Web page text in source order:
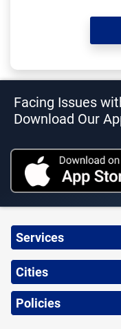
Facing Issues
Download Our
Services
Cities
Policies